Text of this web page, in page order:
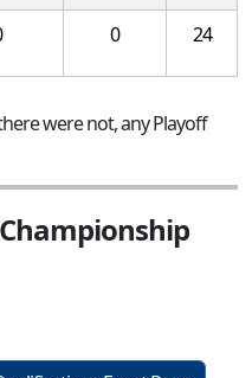
0 24
were not, any Playoff